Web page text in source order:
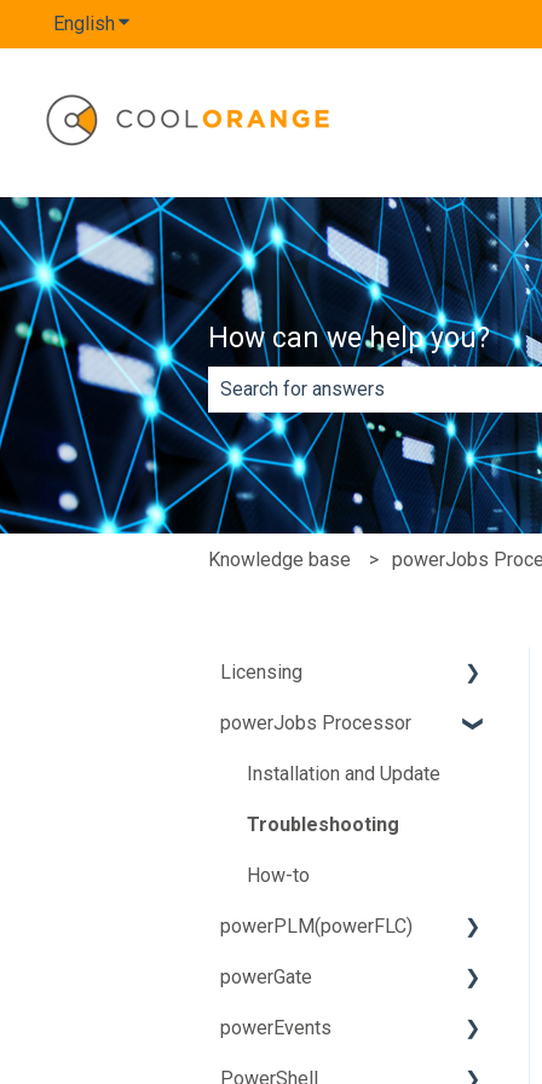
EnglishShow submenu for translations
How can we help you?
There are no suggestions because
Knowledge base powerJobs
Licensing
Troubleshooting
How-to
powerJobs Processor
Installation and Update
Troubleshooting
How-to
powerPLM(powerFLC)
Installation and Update
Troubleshooting
How-to
powerGate
Installation and Update
Troubleshooting
powerEvents
Troubleshooting
PowerShell